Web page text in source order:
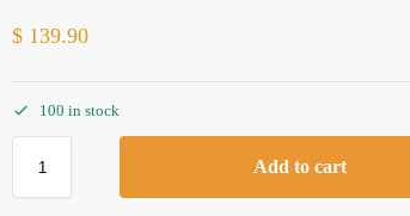
$ 139.90
100 in stock
Add to cart